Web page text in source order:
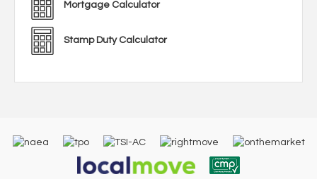
Mortgage Calculator
Stamp Duty Calculator